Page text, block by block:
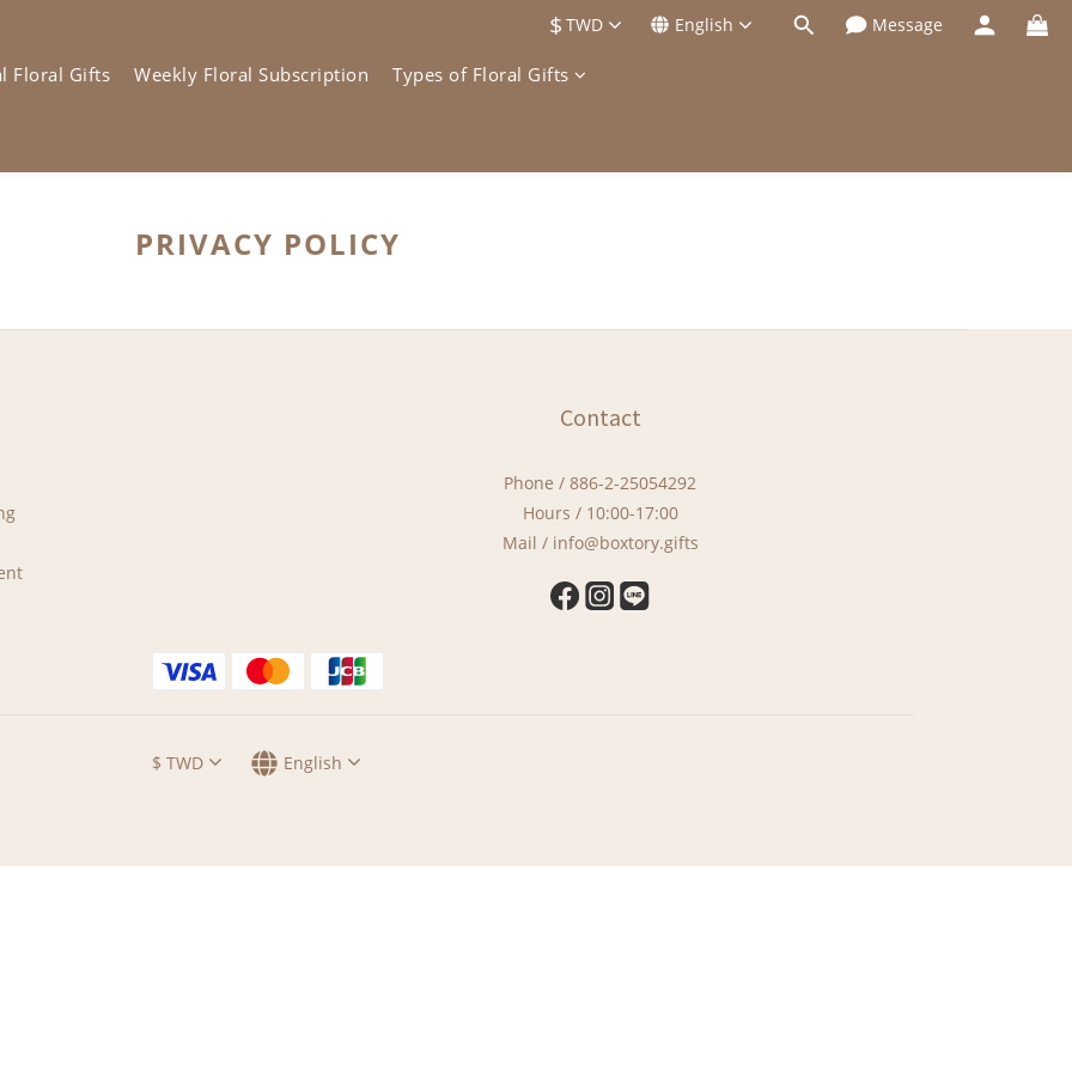
$ TWD English Message
Floral Gifts Weekly Floral Subscription Types of Floral Gifts
PRIVACY POLICY
Contact
Phone / 886-2-25054292
Hours / 10:00-17:00
Mail / info@boxtory.gifts
$ TWD English